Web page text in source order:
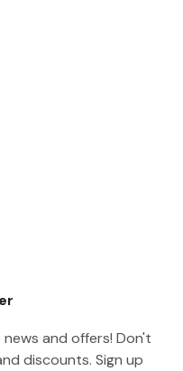
and offers! Don't
discounts. Sign up